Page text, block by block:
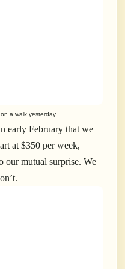
a walk yesterday.
early February that we
at $350 per week,
our mutual surprise. We